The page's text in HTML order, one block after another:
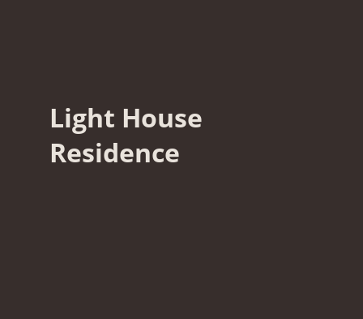
Light House
Residence